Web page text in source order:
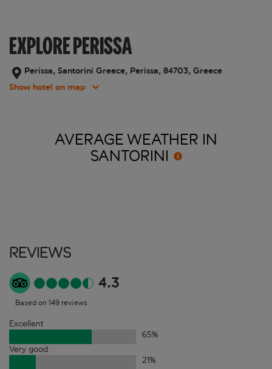
EXPLORE PERISSA
Perissa, Santorini Greece, Perissa, 84703, Greece
Show hotel on map
AVERAGE WEATHER IN
SANTORINI
Reviews
4.3
Based on 149 reviews
Excellent
65%
Very good
21%